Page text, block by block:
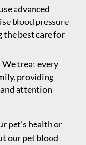
advanced
blood pressure
the best care for
We treat every
providing
attention
pet’s health or
our pet blood